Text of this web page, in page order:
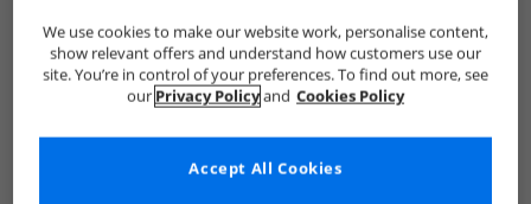
We use cookies to make our website work, personalise content,
show relevant offers and understand how customers use our
site. You’re in control of your preferences. To find out more, see
our Privacy Policyand Cookies Policy
Accept All Cookies